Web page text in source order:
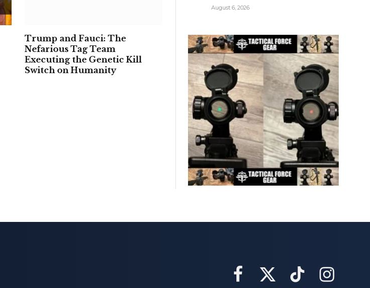
Trump and Fauci: The
Nefarious Tag Team
Executing the Genetic Kill
Switch on Humanity
August 6, 2026
Facebook
X
TikTok Instagram